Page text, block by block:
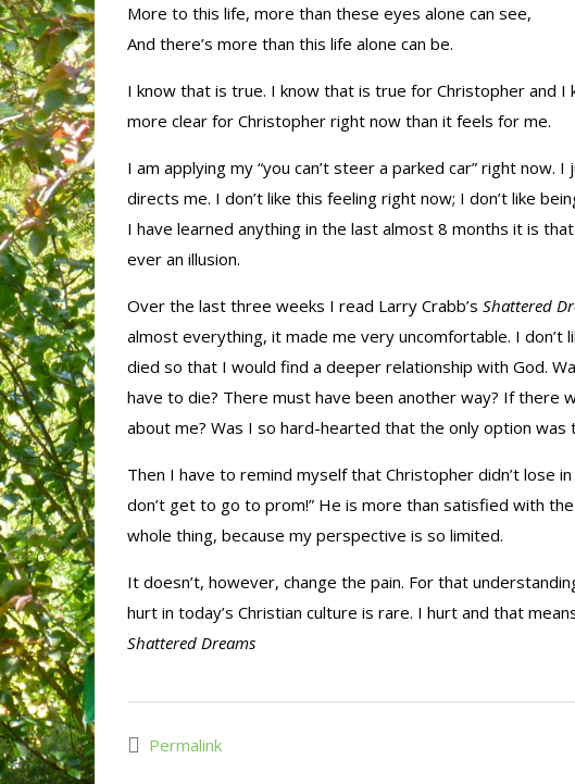
More to this life, more than these eyes alone can see,
And there’s more than this life alone can be.
I know that is true. I know that is true for Christopher and
more clear for Christopher right now than it feels for me.
I am applying my “you can’t steer a parked car” right now.
directs me. I don’t like this feeling right now; I don’t like
I have learned anything in the last almost 8 months it is
ever an illusion.
Over the last three weeks I read Larry Crabb’s Shattered
almost everything, it made me very uncomfortable. I
died so that I would find a deeper relationship with God.
have to die? There must have been another way? If there
about me? Was I so hard-hearted that the only option was
Then I have to remind myself that Christopher didn’t lose
don’t get to go to prom!” He is more than satisfied with
whole thing, because my perspective is so limited.
It doesn’t, however, change the pain. For that
hurt in today’s Christian culture is rare. I hurt and that
Shattered Dreams
Permalink